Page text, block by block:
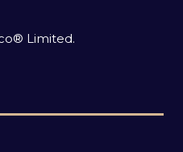
Limited.